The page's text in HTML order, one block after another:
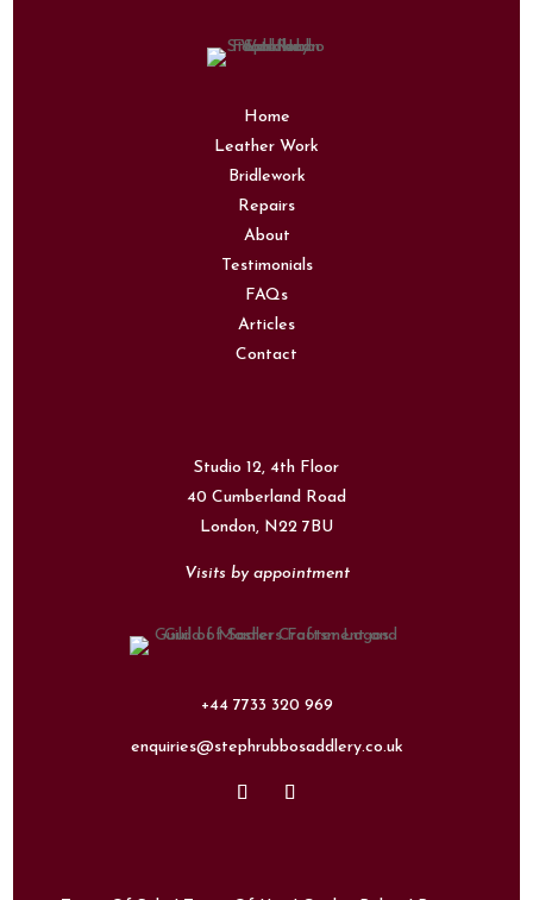
Home
Leather Work
Bridlework
Repairs
About
Testimonials
FAQs
Articles
Contact
Studio 12, 4th Floor
40 Cumberland Road
London, N22 7BU
Visits by appointment
+44 7733 320 969
enquiries@stephrubbosaddlery.co.uk